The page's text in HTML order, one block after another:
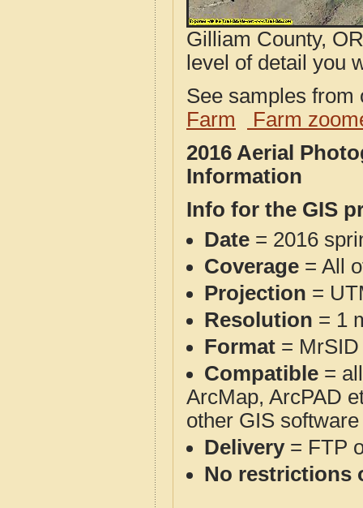
Gilliam County,
level of detail you
See samples
Farm
Farm
2016 Aerial
Information
Info for the GIS
Date = 2016
Coverage = All
Projection =
Resolution = 1
Format = MrSID
Compatible =
ArcMap, ArcPAD
other GIS
Delivery= FTP
No restrictions